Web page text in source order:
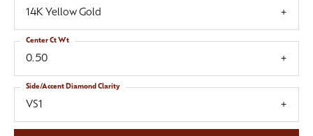
14K Yellow Gold
0.50
Center Ct Wt
VS1
Side/Accent Diamond Clarity